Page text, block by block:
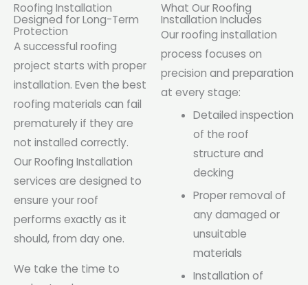
Roofing Installation
Designed for Long-Term
Protection
A successful roofing
project starts with proper
installation. Even the best
roofing materials can fail
prematurely if they are
not installed correctly.
Our Roofing Installation
services are designed to
ensure your roof
performs exactly as it
should, from day one.
We take the time to
What Our Roofing
Installation Includes
Our roofing installation
process focuses on
precision and preparation
at every stage:
Detailed inspection
of the roof
structure and
decking
Proper removal of
any damaged or
unsuitable
materials
Installation of